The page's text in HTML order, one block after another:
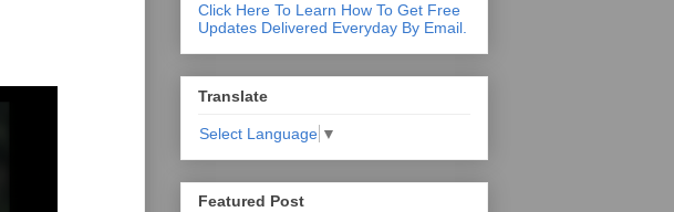
Click Here To Learn How To Get Free
Updates Delivered Everyday By Email.
Translate
Select Language ▼
Featured Post